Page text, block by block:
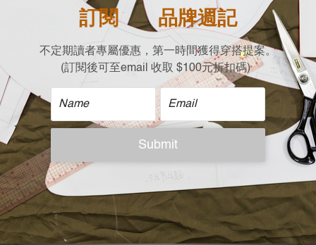
100% cotton
| Size |
Free size (cm) Flat Measurement
Shoulder X Chest x Length
47 X 59 X 62